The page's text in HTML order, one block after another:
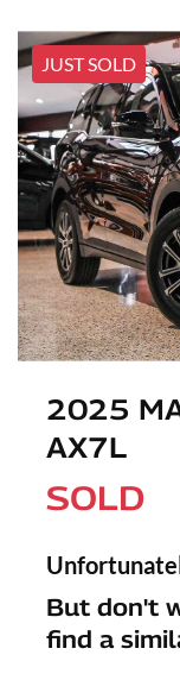
JUST SOLD
2025
AX7L
SOLD
But don't
find a